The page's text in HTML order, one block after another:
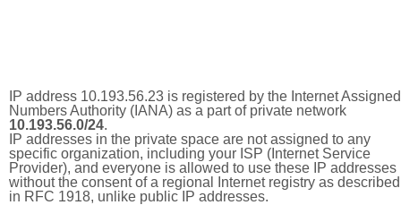
IP address 10.193.56.23 is registered by the Internet Assigned
Numbers Authority (IANA) as a part of private network
10.193.56.0/24.
IP addresses in the private space are not assigned to any
specific organization, including your ISP (Internet Service
Provider), and everyone is allowed to use these IP addresses
without the consent of a regional Internet registry as described
in RFC 1918, unlike public IP addresses.